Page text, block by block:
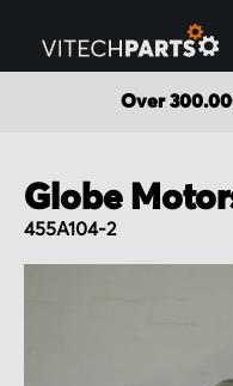
Over
Globe
455A104-2